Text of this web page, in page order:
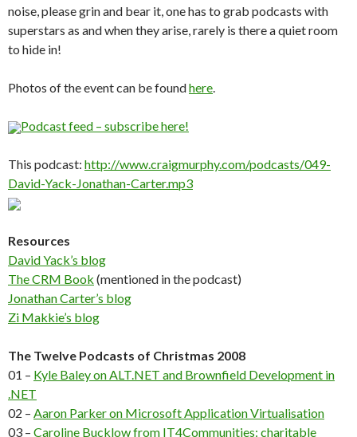
noise, please grin and bear it, one has to grab podcasts with
superstars as and when they arise, rarely is there a quiet room
to hide in!
Photos of the event can be foundhere.
Podcast feed – subscribe here!
This podcast: http://www.craigmurphy.com/podcasts/049-
David-Yack-Jonathan-Carter.mp3
Resources
David Yack’s blog
The CRM Book (mentioned in the podcast)
Jonathan Carter’s blog
Zi Makkie’s blog
The Twelve Podcasts of Christmas 2008
01 – Kyle Baley on ALT.NET and Brownfield Development in
.NET
02 – Aaron Parker on Microsoft Application Virtualisation
03 – Caroline Bucklow from IT4Communities: charitable